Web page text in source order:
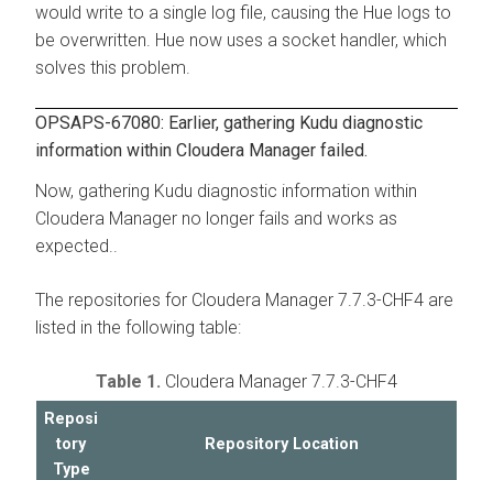
would write to a single log file, causing the Hue logs to
be overwritten. Hue now uses a socket handler, which
solves this problem.
OPSAPS-67080: Earlier, gathering Kudu diagnostic
information within Cloudera Manager failed.
Now, gathering Kudu diagnostic information within
Cloudera Manager no longer fails and works as
expected..
The repositories for Cloudera Manager 7.7.3-CHF4 are
listed in the following table:
Table 1. Cloudera Manager 7.7.3-CHF4
Reposi
tory
Type
Repository Location